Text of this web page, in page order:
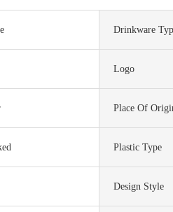
Drinkware
Logo
Place Of
Plastic Type
Design Style